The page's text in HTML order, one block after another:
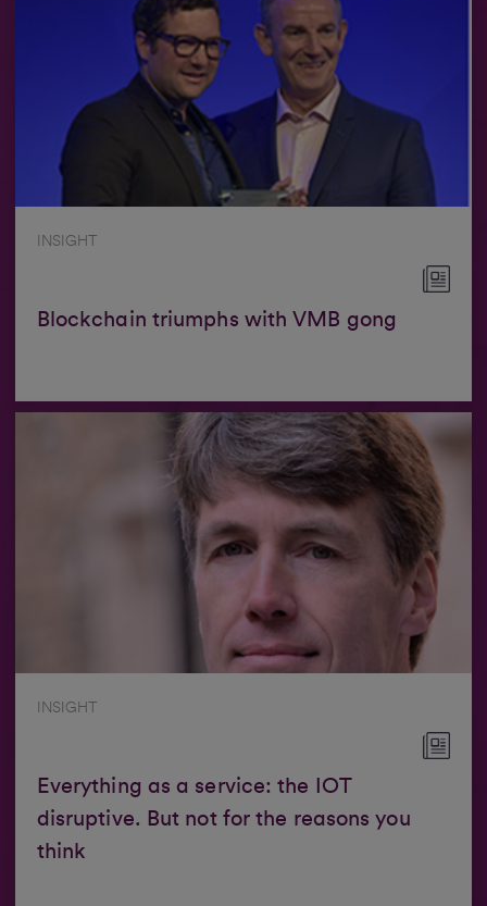
INSIGHT
Blockchain triumphs with VMB gong
INSIGHT
Everything as a service: the IOT
disruptive. But not for the reasons you
think